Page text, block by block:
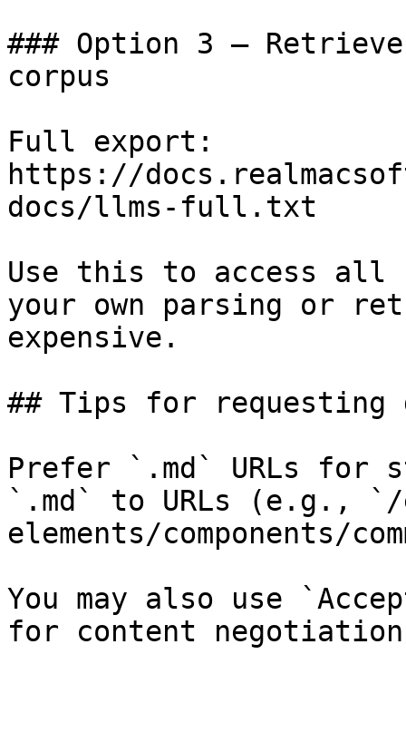
### Option 3 —
corpus
Full export:
https://
docs/llms-full.txt
Use this to access all
your own parsing or
expensive.
## Tips for requesting
Prefer `.md` URLs for
`.md` to URLs (e.g., `/
elements/components/
You may also use